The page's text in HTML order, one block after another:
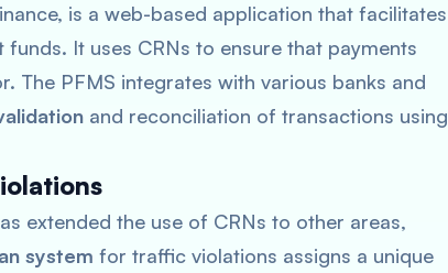
is a web-based application that facilitates
It uses CRNs to ensure that payments
The PFMS integrates with various banks and
and reconciliation of transactions using
extended the use of CRNs to other areas,
system for traffic violations assigns a unique